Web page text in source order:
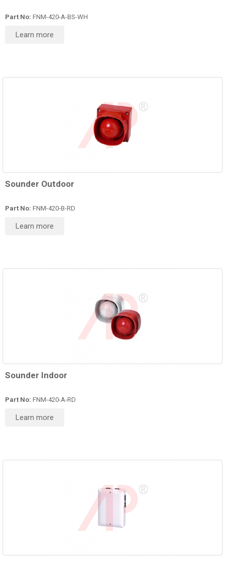
Part No: FNM-420-A-BS-WH
Learn more
Sounder Outdoor
Part No: FNM-420-B-RD
Learn more
Sounder Indoor
Part No: FNM-420-A-RD
Learn more